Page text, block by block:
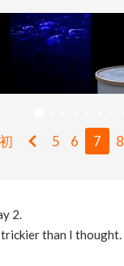
5 6 7 8
2.
than I thought.